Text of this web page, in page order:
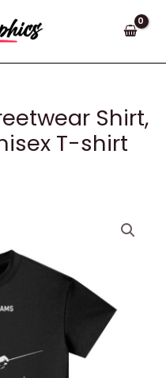
Shirt,
T-shirt